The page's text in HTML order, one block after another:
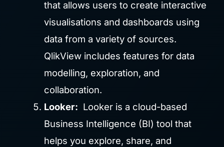
that allows users to create interactive
visualisations and dashboards using
data from a variety of sources.
QlikView includes features for data
modelling, exploration, and
collaboration.
Looker: Looker is a cloud-based
Business Intelligence (BI) tool that
helps you explore, share, and